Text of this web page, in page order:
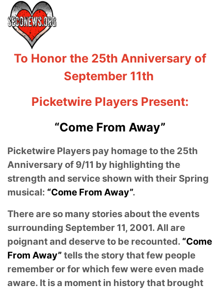
To Honor the 25th Anniversary of
September 11th
Picketwire Players Present:
“Come From Away”
Picketwire Players pay homage to the 25th
Anniversary of 9/11 by highlighting the
strength and service shown with their Spring
musical: “Come From Away”.
There are so many stories about the events
surrounding September 11, 2001. All are
poignant and deserve to be recounted. “Come
From Away” tells the story that few people
remember or for which few were even made
aware. It is a moment in history that brought